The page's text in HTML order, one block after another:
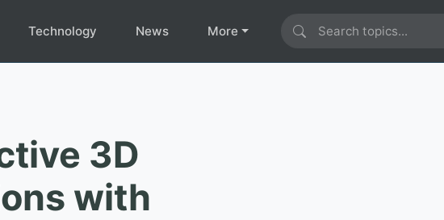
Technology News More
3D
with